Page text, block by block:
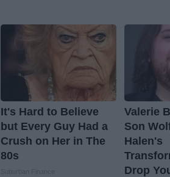
It's Hard to Believe
but Every Guy Had a
Crush on Her in The
80s
Valerie
Son
Halen's
Drop